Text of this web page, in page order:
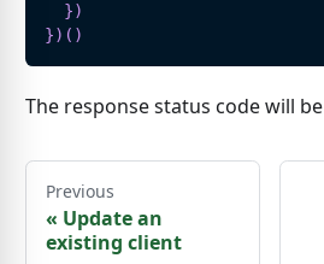
})
}) ( )
The response status code will be
Previous
« Update an
existing client